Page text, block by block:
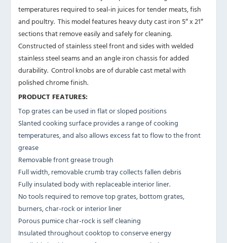
temperatures required to seal-in juices for tender meats, fish
and poultry. This model features heavy duty cast iron 5″ x 21″
sections that remove easily and safely for cleaning.
Constructed of stainless steel front and sides with welded
stainless steel seams and an angle iron chassis for added
durability. Control knobs are of durable cast metal with
polished chrome finish.
PRODUCT FEATURES:
Top grates can be used in flat or sloped positions
Slanted cooking surface provides a range of cooking
temperatures, and also allows excess fat to flow to the front
grease
Removable front grease trough
Full width, removable crumb tray collects fallen debris
Fully insulated body with replaceable interior liner.
No tools required to remove top grates, bottom grates,
burners, char-rock or interior liner
Porous pumice char-rock is self cleaning
Insulated throughout cooktop to conserve energy